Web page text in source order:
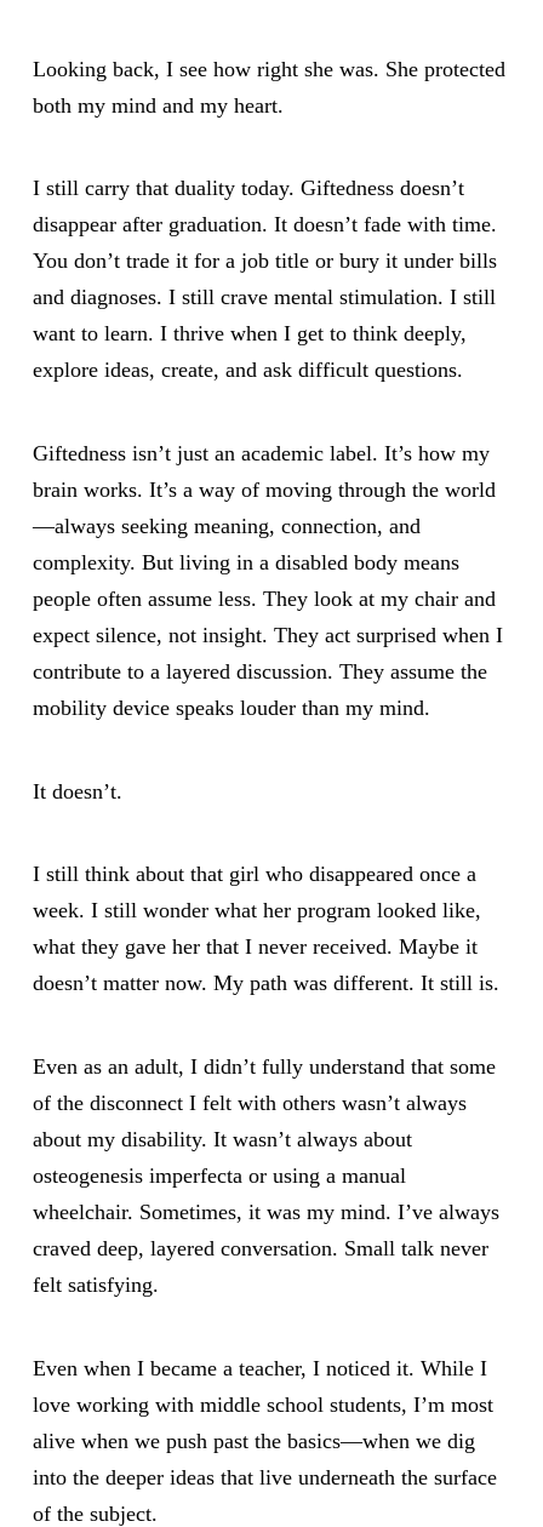
Looking back, I see how right she was. She protected
both my mind and my heart.
I still carry that duality today. Giftedness doesn’t
disappear after graduation. It doesn’t fade with time.
You don’t trade it for a job title or bury it under bills
and diagnoses. I still crave mental stimulation. I still
want to learn. I thrive when I get to think deeply,
explore ideas, create, and ask difficult questions.
Giftedness isn’t just an academic label. It’s how my
brain works. It’s a way of moving through the world
—always seeking meaning, connection, and
complexity. But living in a disabled body means
people often assume less. They look at my chair and
expect silence, not insight. They act surprised when I
contribute to a layered discussion. They assume the
mobility device speaks louder than my mind.
It doesn’t.
I still think about that girl who disappeared once a
week. I still wonder what her program looked like,
what they gave her that I never received. Maybe it
doesn’t matter now. My path was different. It still is.
Even as an adult, I didn’t fully understand that some
of the disconnect I felt with others wasn’t always
about my disability. It wasn’t always about
osteogenesis imperfecta or using a manual
wheelchair. Sometimes, it was my mind. I’ve always
craved deep, layered conversation. Small talk never
felt satisfying.
Even when I became a teacher, I noticed it. While I
love working with middle school students, I’m most
alive when we push past the basics—when we dig
into the deeper ideas that live underneath the surface
of the subject.